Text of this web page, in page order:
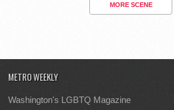
MORE SCENE
METRO WEEKLY
Washington's LGBTQ Magazine